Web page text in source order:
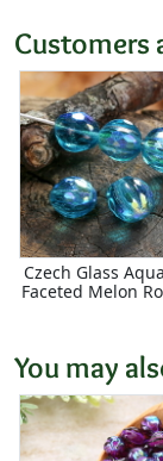
Customers
Czech Glass
Faceted Melon
You may